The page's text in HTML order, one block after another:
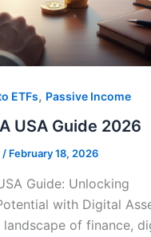
ETFs, Passive Income
USA Guide 2026
/ February 18, 2026
Guide: Unlocking
with Digital
of finance,